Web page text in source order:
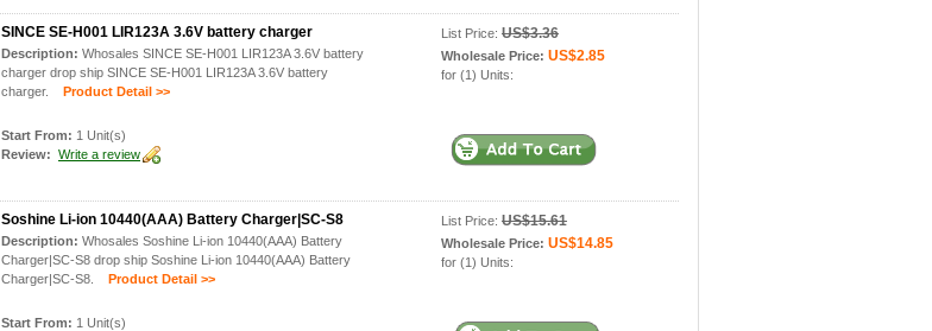
SINCE SE-H001 LIR123A 3.6V battery charger
Description: Whosales SINCE SE-H001 LIR123A 3.6V battery
charger drop ship SINCE SE-H001 LIR123A 3.6V battery
charger.
Product Detail >>
Start From: 1 Unit(s)
Review: Write a review
List Price: US$3.36
Wholesale Price: US$2.85
for (1) Units:
Soshine Li-ion 10440(AAA) Battery Charger|SC-S8
Description: Whosales Soshine Li-ion 10440(AAA) Battery
Charger|SC-S8 drop ship Soshine Li-ion 10440(AAA) Battery
Charger|SC-S8.
Product Detail >>
Start From: 1 Unit(s)
List Price: US$15.61
Wholesale Price: US$14.85
for (1) Units: